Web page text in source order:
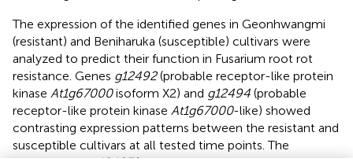
The expression of the identified genes in Geonhwangmi
(resistant) and Beniharuka (susceptible) cultivars were
analyzed to predict their function in Fusarium root rot
resistance. Genes g12492(probable receptor-like protein
kinase At1g67000isoform X2) and g12494 (probable
receptor-like protein kinase At1g67000-like) showed
contrasting expression patterns between the resistant and
susceptible cultivars at all tested time points. The